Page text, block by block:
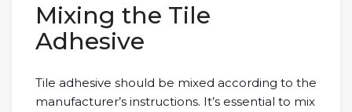
Mixing the Tile
Adhesive
Tile adhesive should be mixed according to the
manufacturer’s instructions. It’s essential to mix